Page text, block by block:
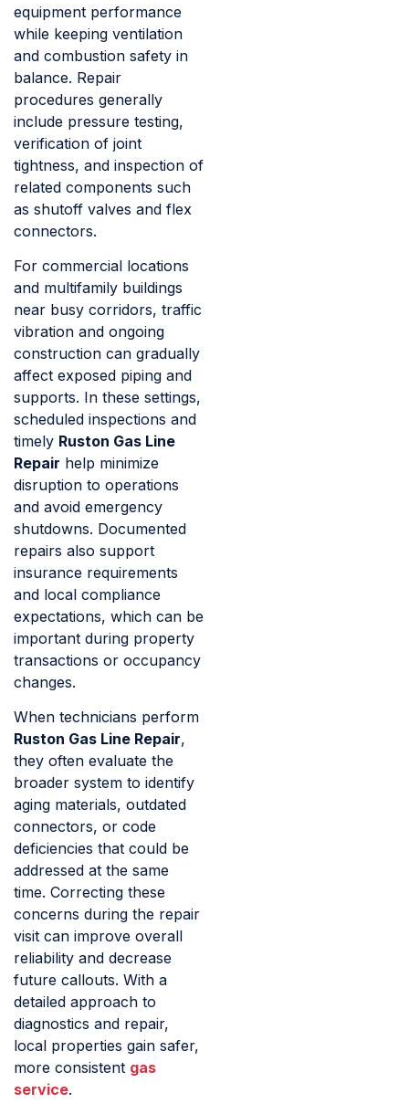
equipment performance
while keeping ventilation
and combustion safety in
balance. Repair
procedures generally
include pressure testing,
verification of joint
tightness, and inspection of
related components such
as shutoff valves and flex
connectors.
For commercial locations
and multifamily buildings
near busy corridors, traffic
vibration and ongoing
construction can gradually
affect exposed piping and
supports. In these settings,
scheduled inspections and
timely Ruston Gas Line
Repair help minimize
disruption to operations
and avoid emergency
shutdowns. Documented
repairs also support
insurance requirements
and local compliance
expectations, which can be
important during property
transactions or occupancy
changes.
When technicians perform
Ruston Gas Line Repair,
they often evaluate the
broader system to identify
aging materials, outdated
connectors, or code
deficiencies that could be
addressed at the same
time. Correcting these
concerns during the repair
visit can improve overall
reliability and decrease
future callouts. With a
detailed approach to
diagnostics and repair,
local properties gain safer,
more consistent gas
service.